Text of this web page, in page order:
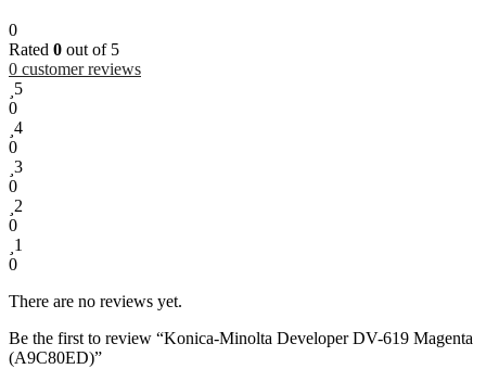
0
Rated 0 out of 5
0 customer reviews
5
0
4
0
3
0
2
0
1
0
There are no reviews yet.
Be the first to review “Konica-Minolta Developer DV-619 Magenta
(A9C80ED)”